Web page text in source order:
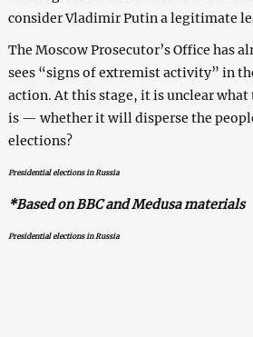
consider Vladimir Putin a legitimate
The Moscow Prosecutor’s Office has
sees “signs of extremist activity” in
action. At this stage, it is unclear what
is — whether it will disperse the
elections?
Presidential elections in Russia
*Based on BBC and Medusa materials
Presidential elections in Russia